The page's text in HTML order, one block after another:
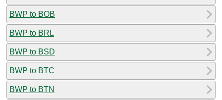
BWP to BOB
BWP to BRL
BWP to BSD
BWP to BTC
BWP to BTN